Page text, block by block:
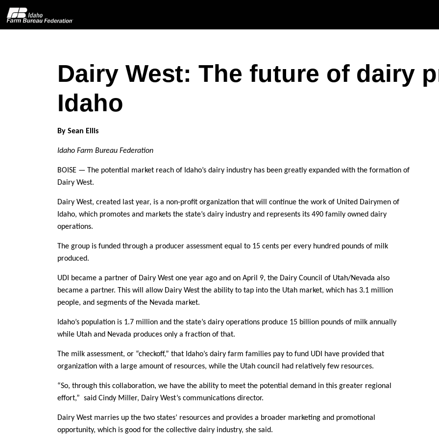
Member Benefits
Join Today | Renew Membership
Dairy West: The future of dairy
Idaho
By Sean Ellis
Idaho Farm Bureau Federation
BOISE — The potential market reach of Idaho’s dairy industry has been greatly expanded with the formation of
Dairy West.
Dairy West, created last year, is a non-profit organization that will continue the work of United Dairymen of
Idaho, which promotes and markets the state’s dairy industry and represents its 490 family owned dairy
operations.
The group is funded through a producer assessment equal to 15 cents per every hundred pounds of milk
produced.
UDI became a partner of Dairy West one year ago and on April 9, the Dairy Council of Utah/Nevada also
became a partner. This will allow Dairy West the ability to tap into the Utah market, which has 3.1 million
people, and segments of the Nevada market.
Idaho’s population is 1.7 million and the state’s dairy operations produce 15 billion pounds of milk annually
while Utah and Nevada produces only a fraction of that.
The milk assessment, or “checkoff,” that Idaho’s dairy farm families pay to fund UDI have provided that
organization with a large amount of resources, while the Utah council had relatively few resources.
“So, through this collaboration, we have the ability to meet the potential demand in this greater regional
effort,” said Cindy Miller, Dairy West’s communications director.
Dairy West marries up the two states’ resources and provides a broader marketing and promotional
opportunity, which is good for the collective dairy industry, she said.